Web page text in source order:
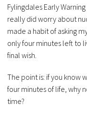
Fylingdales Early
really did worry about
made a habit of asking
only four minutes left to
final wish.
The point is: if you know
four minutes of life, why
time?